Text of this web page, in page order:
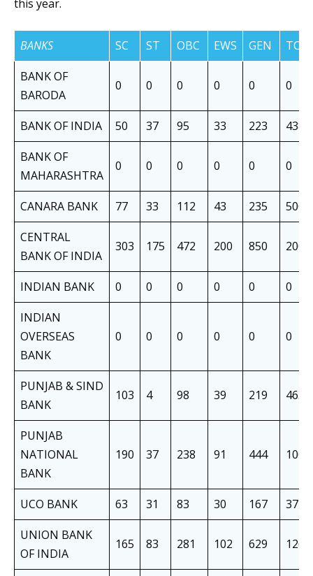
this year.
BANKS SC ST OBC EWS GEN
BANK OF
BARODA
0 0 0 0 0 0
BANK OF INDIA 50 37 95 33 223
438
BANK OF
MAHARASHTRA
0 0 0 0 0 0
CANARA BANK 77 33 112 43 235
500
CENTRAL
BANK OF INDIA
303 175 472 200 850 2000
INDIAN BANK 0 0 0 0 0
0
INDIAN
OVERSEAS
BANK
0 0 0 0 0 0
PUNJAB & SIND
BANK
103 4 98 39 219 463
PUNJAB
NATIONAL
BANK
190 37 238 91 444 1000
UCO BANK 63 31 83 30 167
374
UNION BANK
OF INDIA
165 83 281 102 629 1260